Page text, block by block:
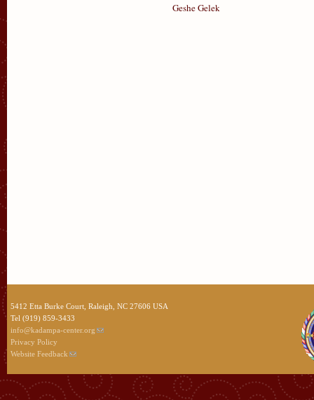
Geshe Gelek
5412 Etta Burke Court, Raleigh, NC 27606 USA
Tel (919) 859-3433
info@kadampa-center.org
Privacy Policy
Website Feedback